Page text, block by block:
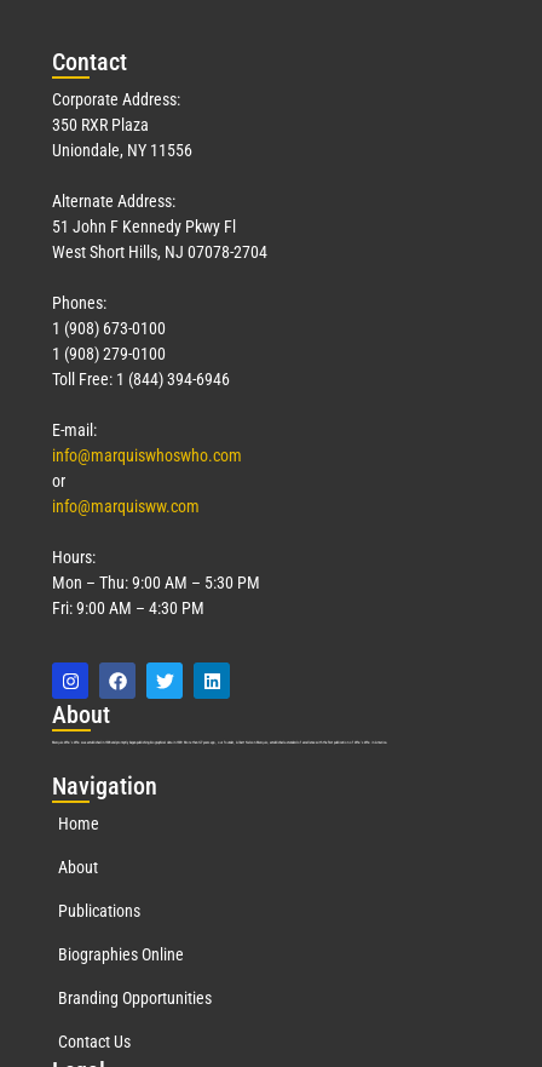
Contact
Corporate Address:
350 RXR Plaza
Uniondale, NY 11556
Alternate Address:
51 John F Kennedy Pkwy Fl
West Short Hills, NJ 07078-2704
Phones:
1 (908) 673-0100
1 (908) 279-0100
Toll Free: 1 (844) 394-6946
E-mail:
info@marquiswhoswho.com
or
info@marquisww.com
Hours:
Mon – Thu: 9:00 AM – 5:30 PM
Fri: 9:00 AM – 4:30 PM
About
Marquis Who’s Who was established in 1898 and promptly began publishing biographical data in 1899. More than 127 years ago, our founder, Albert Nelson Marquis, established a standard of excellence with the first publication of Who’s Who in America.
Navigation
Home
About
Publications
Biographies Online
Branding Opportunities
Contact Us